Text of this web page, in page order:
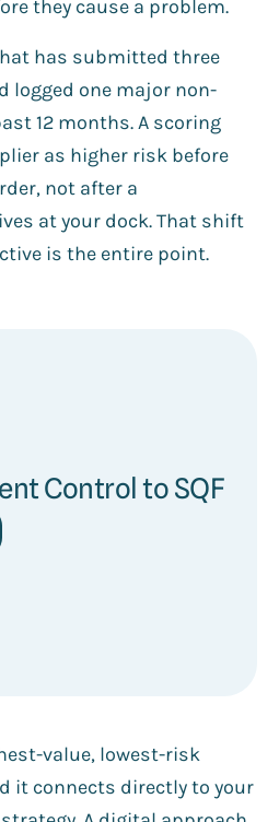
they cause a problem.
has submitted three
logged one major non-
12 months. A scoring
as higher risk before
not after a
at your dock. That shift
is the entire point.
Control to SQF
value, lowest-risk
it connects directly to your